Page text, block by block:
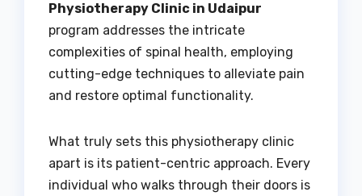
Physiotherapy Clinic in Udaipur
program addresses the intricate
complexities of spinal health, employing
cutting-edge techniques to alleviate pain
and restore optimal functionality.
What truly sets this physiotherapy clinic
apart is its patient-centric approach. Every
individual who walks through their doors is